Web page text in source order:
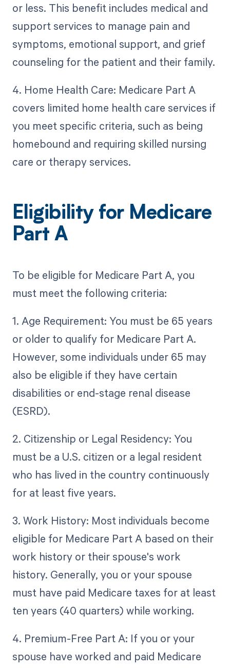
or less. This benefit includes medical and
support services to manage pain and
symptoms, emotional support, and grief
counseling for the patient and their family.
4. Home Health Care: Medicare Part A
covers limited home health care services if
you meet specific criteria, such as being
homebound and requiring skilled nursing
care or therapy services.
Eligibility for Medicare
Part A
To be eligible for Medicare Part A, you
must meet the following criteria:
1. Age Requirement: You must be 65 years
or older to qualify for Medicare Part A.
However, some individuals under 65 may
also be eligible if they have certain
disabilities or end-stage renal disease
(ESRD).
2. Citizenship or Legal Residency: You
must be a U.S. citizen or a legal resident
who has lived in the country continuously
for at least five years.
3. Work History: Most individuals become
eligible for Medicare Part A based on their
work history or their spouse's work
history. Generally, you or your spouse
must have paid Medicare taxes for at least
ten years (40 quarters) while working.
4. Premium-Free Part A: If you or your
spouse have worked and paid Medicare